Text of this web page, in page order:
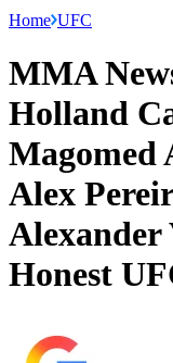
Home UFC
MMA
Holland
Magomed
Alex
Alexander
Honest